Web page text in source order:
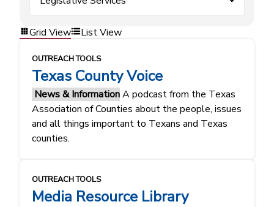
Grid View List View
OUTREACH TOOLS
Texas County Voice
News & InformationA podcast from the Texas
Association of Counties about the people, issues
and all things important to Texans and Texas
counties.
OUTREACH TOOLS
Media Resource Library